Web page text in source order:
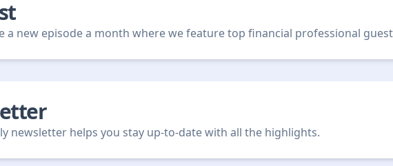
a new episode a month where we feature top financial professional
newsletter helps you stay up-to-date with all the highlights.